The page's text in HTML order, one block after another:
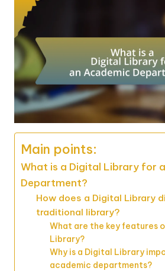
Main points:
What is a Digital Library for
Department?
How does a Digital Library
traditional library?
What are the key features
Library?
Why is a Digital Library
academic departments?